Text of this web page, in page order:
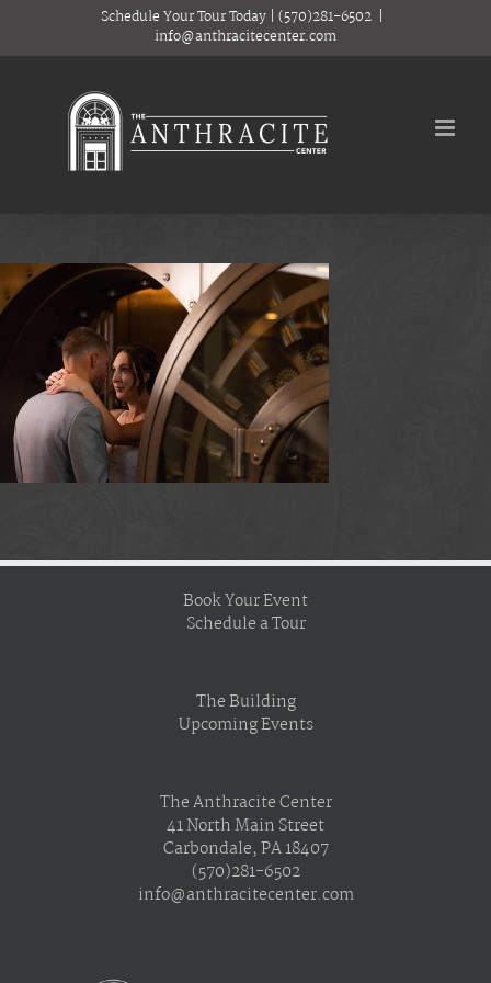
content
Schedule Your Tour Today | (570)281-6502 |
info@anthracitecenter.com
Book Your Event
Schedule a Tour
The Building
Upcoming Events
The Anthracite Center
41 North Main Street
Carbondale, PA 18407
(570)281-6502
info@anthracitecenter.com